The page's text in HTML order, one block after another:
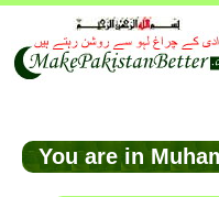
You are in